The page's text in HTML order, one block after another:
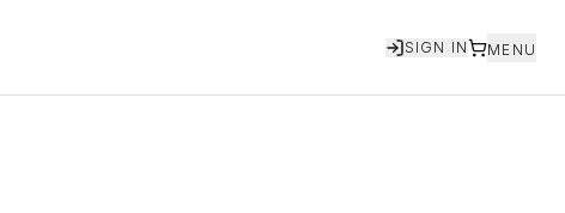
SIGN IN MENU